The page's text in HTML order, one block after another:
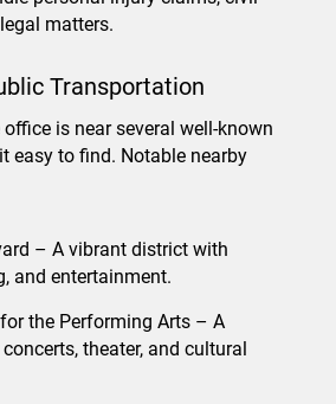
matters.
Transportation
is near several well-known
easy to find. Notable nearby
– A vibrant district with
and entertainment.
the Performing Arts – A
theater, and cultural